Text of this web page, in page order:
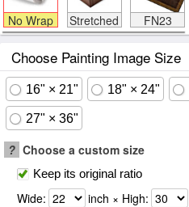
No Wrap Stretched FN23
Choose Painting Image Size
16" × 21" 18" × 24"
27" × 36"
? Choose a custom size
Keep its original ratio
Wide: inch × High: